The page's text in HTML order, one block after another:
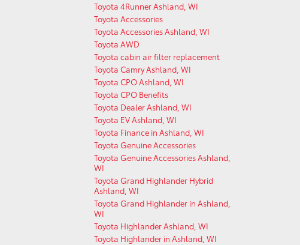
Toyota 4Runner Ashland, WI
Toyota Accessories
Toyota Accessories Ashland, WI
Toyota AWD
Toyota cabin air filter replacement
Toyota Camry Ashland, WI
Toyota CPO Ashland, WI
Toyota CPO Benefits
Toyota Dealer Ashland, WI
Toyota EV Ashland, WI
Toyota Finance in Ashland, WI
Toyota Genuine Accessories
Toyota Genuine Accessories Ashland,
WI
Toyota Grand Highlander Hybrid
Ashland, WI
Toyota Grand Highlander in Ashland,
WI
Toyota Highlander Ashland, WI
Toyota Highlander in Ashland, WI